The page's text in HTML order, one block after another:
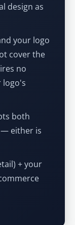
design as
your logo
cover the
no
logo's
both
— either is
+ your